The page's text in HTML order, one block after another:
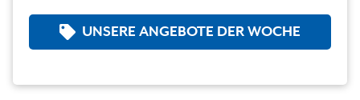
UNSERE ANGEBOTE DER WOCHE